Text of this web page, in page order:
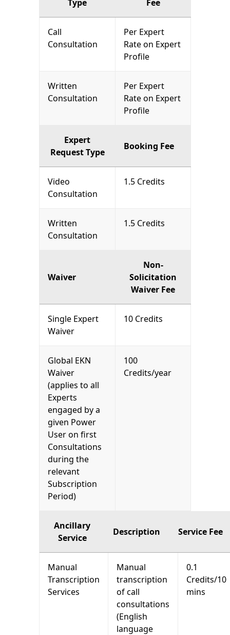
Type Fee
Call
Consultation
Per Expert
Rate on Expert
Profile
Written
Consultation
Per Expert
Rate on Expert
Profile
Expert
Request Type
Booking Fee
Video
Consultation
1.5 Credits
Written
Consultation
1.5 Credits
Waiver
Non-
Solicitation
Waiver Fee
Single Expert
Waiver
10 Credits
Global EKN
Waiver
(applies to all
Experts
engaged by a
given Power
User on first
Consultations
during the
relevant
Subscription
Period)
100
Credits/year
Ancillary
Service
Description Service Fee
Manual
Transcription
Services
Manual
transcription
of call
consultations
(English
language
0.1
Credits/10
mins